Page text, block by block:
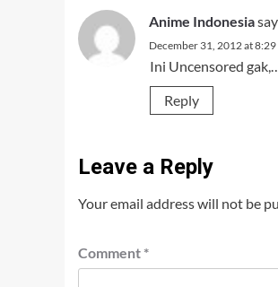
Anime Indonesia
December 31, 2012 at 8:29
Ini Uncensored
Reply
Leave a Reply
Your email address will not be
Comment *